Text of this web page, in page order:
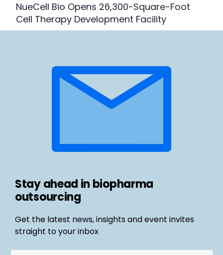
NueCell Bio Opens 26,300-Square-Foot
Cell Therapy Development Facility
Stay ahead in biopharma
outsourcing
Get the latest news, insights and event invites
straight to your inbox